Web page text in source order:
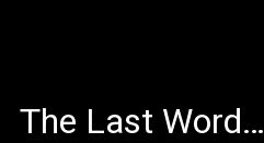
The Last Word…